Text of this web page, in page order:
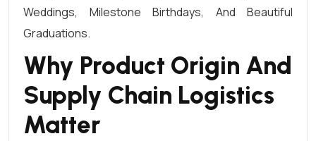
Weddings, Milestone Birthdays, And Beautiful
Graduations.
Why Product Origin And
Supply Chain Logistics
Matter